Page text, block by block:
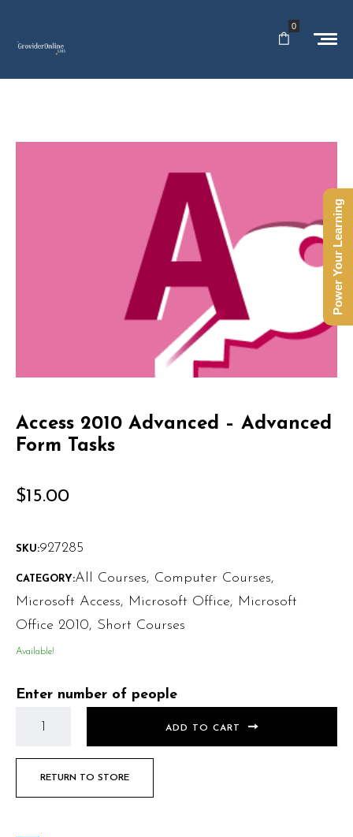
0
Access 2010 Advanced – Advanced
Form Tasks
$15.00
SKU:927285
CATEGORY:All Courses, Computer Courses,
Microsoft Access, Microsoft Office, Microsoft
Office 2010, Short Courses
Available!
Enter number of people
ADD TO CART
RETURN TO STORE
Power Your Learning